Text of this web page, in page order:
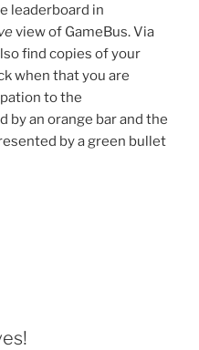
leaderboard in
view of GameBus. Via
find copies of your
when that you are
to the
by an orange bar and the
by a green bullet